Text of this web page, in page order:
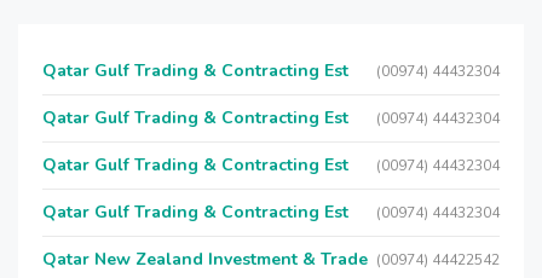
Qatar Gulf Trading & Contracting Est (00974) 44432304
Qatar Gulf Trading & Contracting Est (00974) 44432304
Qatar Gulf Trading & Contracting Est (00974) 44432304
Qatar Gulf Trading & Contracting Est (00974) 44432304
Qatar New Zealand Investment & Trade (00974) 44422542